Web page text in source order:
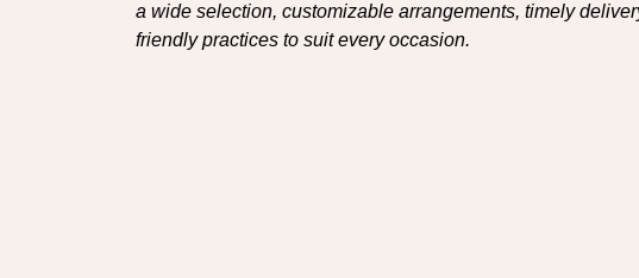
a wide selection, customizable arrangements, timely
friendly practices to suit every occasion.